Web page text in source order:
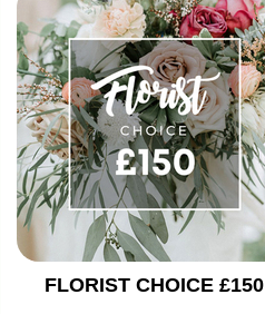
FLORIST CHOICE £150